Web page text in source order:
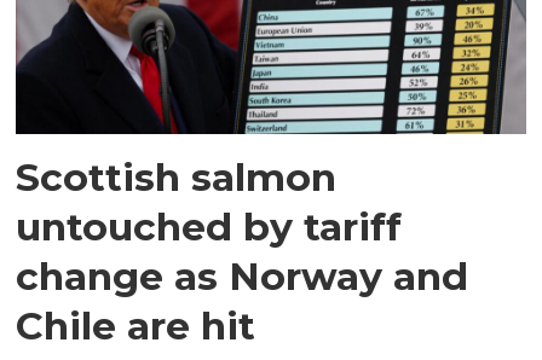
Scottish salmon
untouched by tariff
change as Norway and
Chile are hit